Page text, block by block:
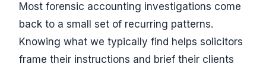
Most forensic accounting investigations come
back to a small set of recurring patterns.
Knowing what we typically find helps solicitors
frame their instructions and brief their clients